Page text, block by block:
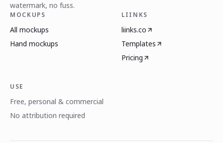
watermark, no fuss.
MOCKUPS
All mockups
Hand mockups
LIINKS
liinks.co
Templates
Pricing
USE
Free, personal & commercial
No attribution required